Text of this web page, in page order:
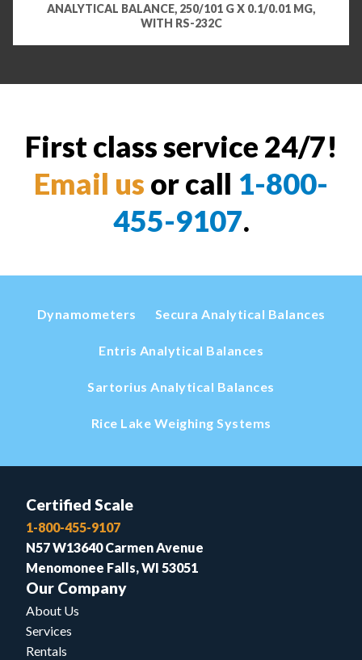
ANALYTICAL BALANCE, 250/101 G X 0.1/0.01 MG,
WITH RS-232C
First class service 24/7!
Email us or call 1-800-
455-9107.
Dynamometers Secura Analytical Balances
Entris Analytical Balances
Sartorius Analytical Balances
Rice Lake Weighing Systems
Certified Scale
1-800-455-9107
N57 W13640 Carmen Avenue
Menomonee Falls, WI 53051
Our Company
About Us
Services
Rentals